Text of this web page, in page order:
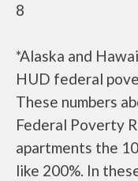
8
*Alaska and
HUD federal
These numbers
Federal Poverty
apartments the
like 200%. In